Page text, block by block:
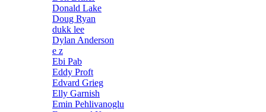
Donald Lake
Doug Ryan
dukk lee
Dylan Anderson
e z
Ebi Pab
Eddy Proft
Edvard Grieg
Elly Garnish
Emin Pehlivanoglu